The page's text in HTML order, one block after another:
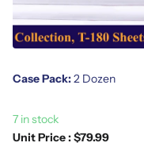
Case Pack:2 Dozen
7 in stock
Unit Price : $79.99